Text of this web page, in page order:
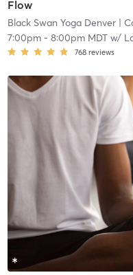
Flow
Black Swan Yoga Denver|
7:00pm- 8:00pm MDTw/
768 reviews